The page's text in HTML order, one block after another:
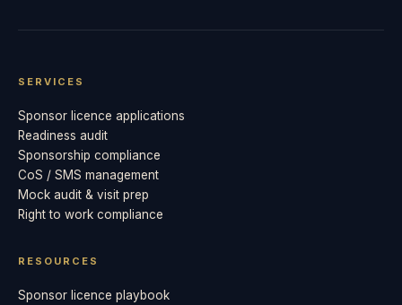
SERVICES
Sponsor licence applications
Readiness audit
Sponsorship compliance
CoS / SMS management
Mock audit & visit prep
Right to work compliance
RESOURCES
Sponsor licence playbook